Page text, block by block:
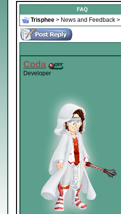
FAQ
Trisphee > News and Feedback >
Coda
Developer